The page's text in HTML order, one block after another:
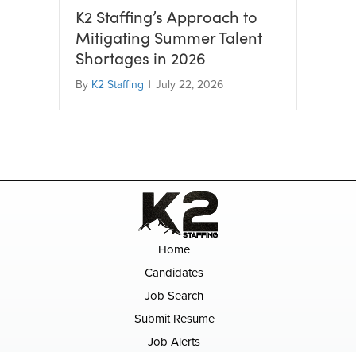
K2 Staffing’s Approach to
Mitigating Summer Talent
Shortages in 2026
By K2 Staffing | July 22, 2026
Home
Candidates
Job Search
Submit Resume
Job Alerts